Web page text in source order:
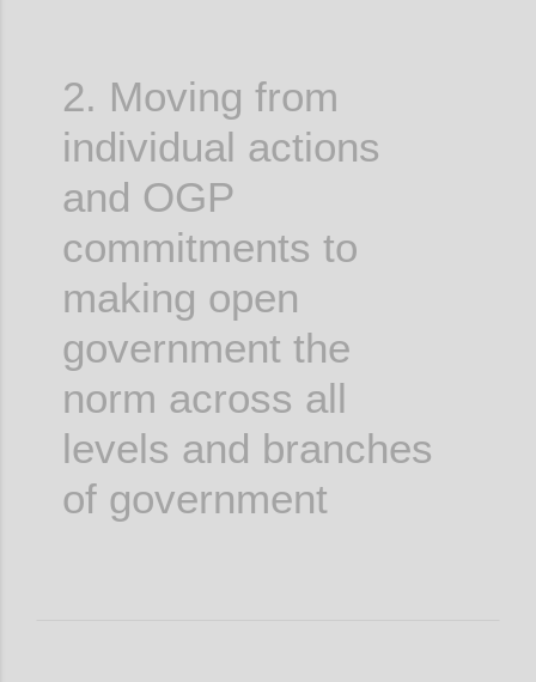
2. Moving from
individual actions
and OGP
commitments to
making open
government the
norm across all
levels and branches
of government